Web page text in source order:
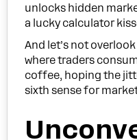
unlocks hidden
a lucky calculator
And let’s not
where traders
coffee, hoping the
sixth sense for